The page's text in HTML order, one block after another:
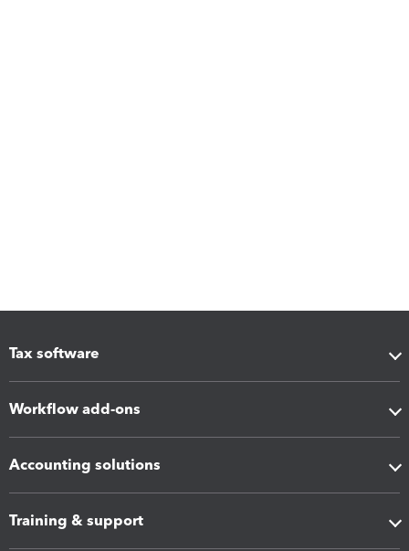
Tax software
Workflow add-ons
Accounting solutions
Training & support